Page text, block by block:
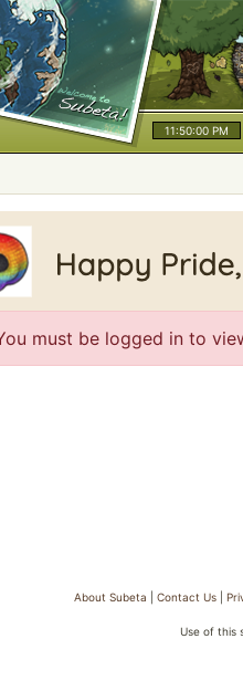
11:50:00 PM
must be logged in to
About Subeta |Contact Us |
Use of this